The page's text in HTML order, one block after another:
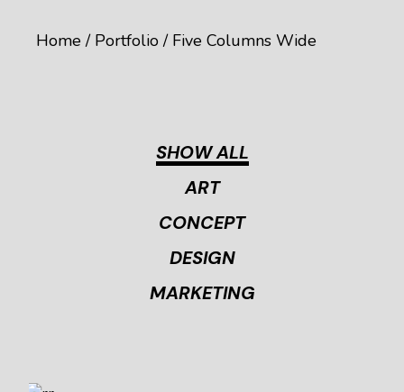
Home Portfolio Five Columns Wide
SHOW ALL
ART
CONCEPT
DESIGN
MARKETING